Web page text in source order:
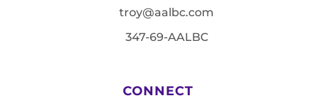
troy@aalbc.com
347-69-AALBC
CONNECT